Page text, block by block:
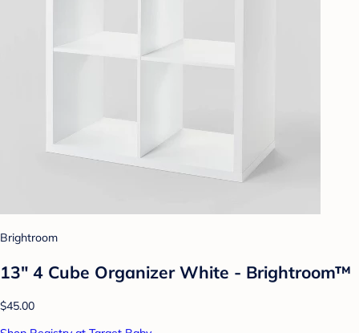
Brightroom
13" 4 Cube Organizer White - Brightroom™
$45.00